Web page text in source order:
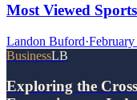
Most Viewed
Landon Buford·
BusinessLB
Exploring the